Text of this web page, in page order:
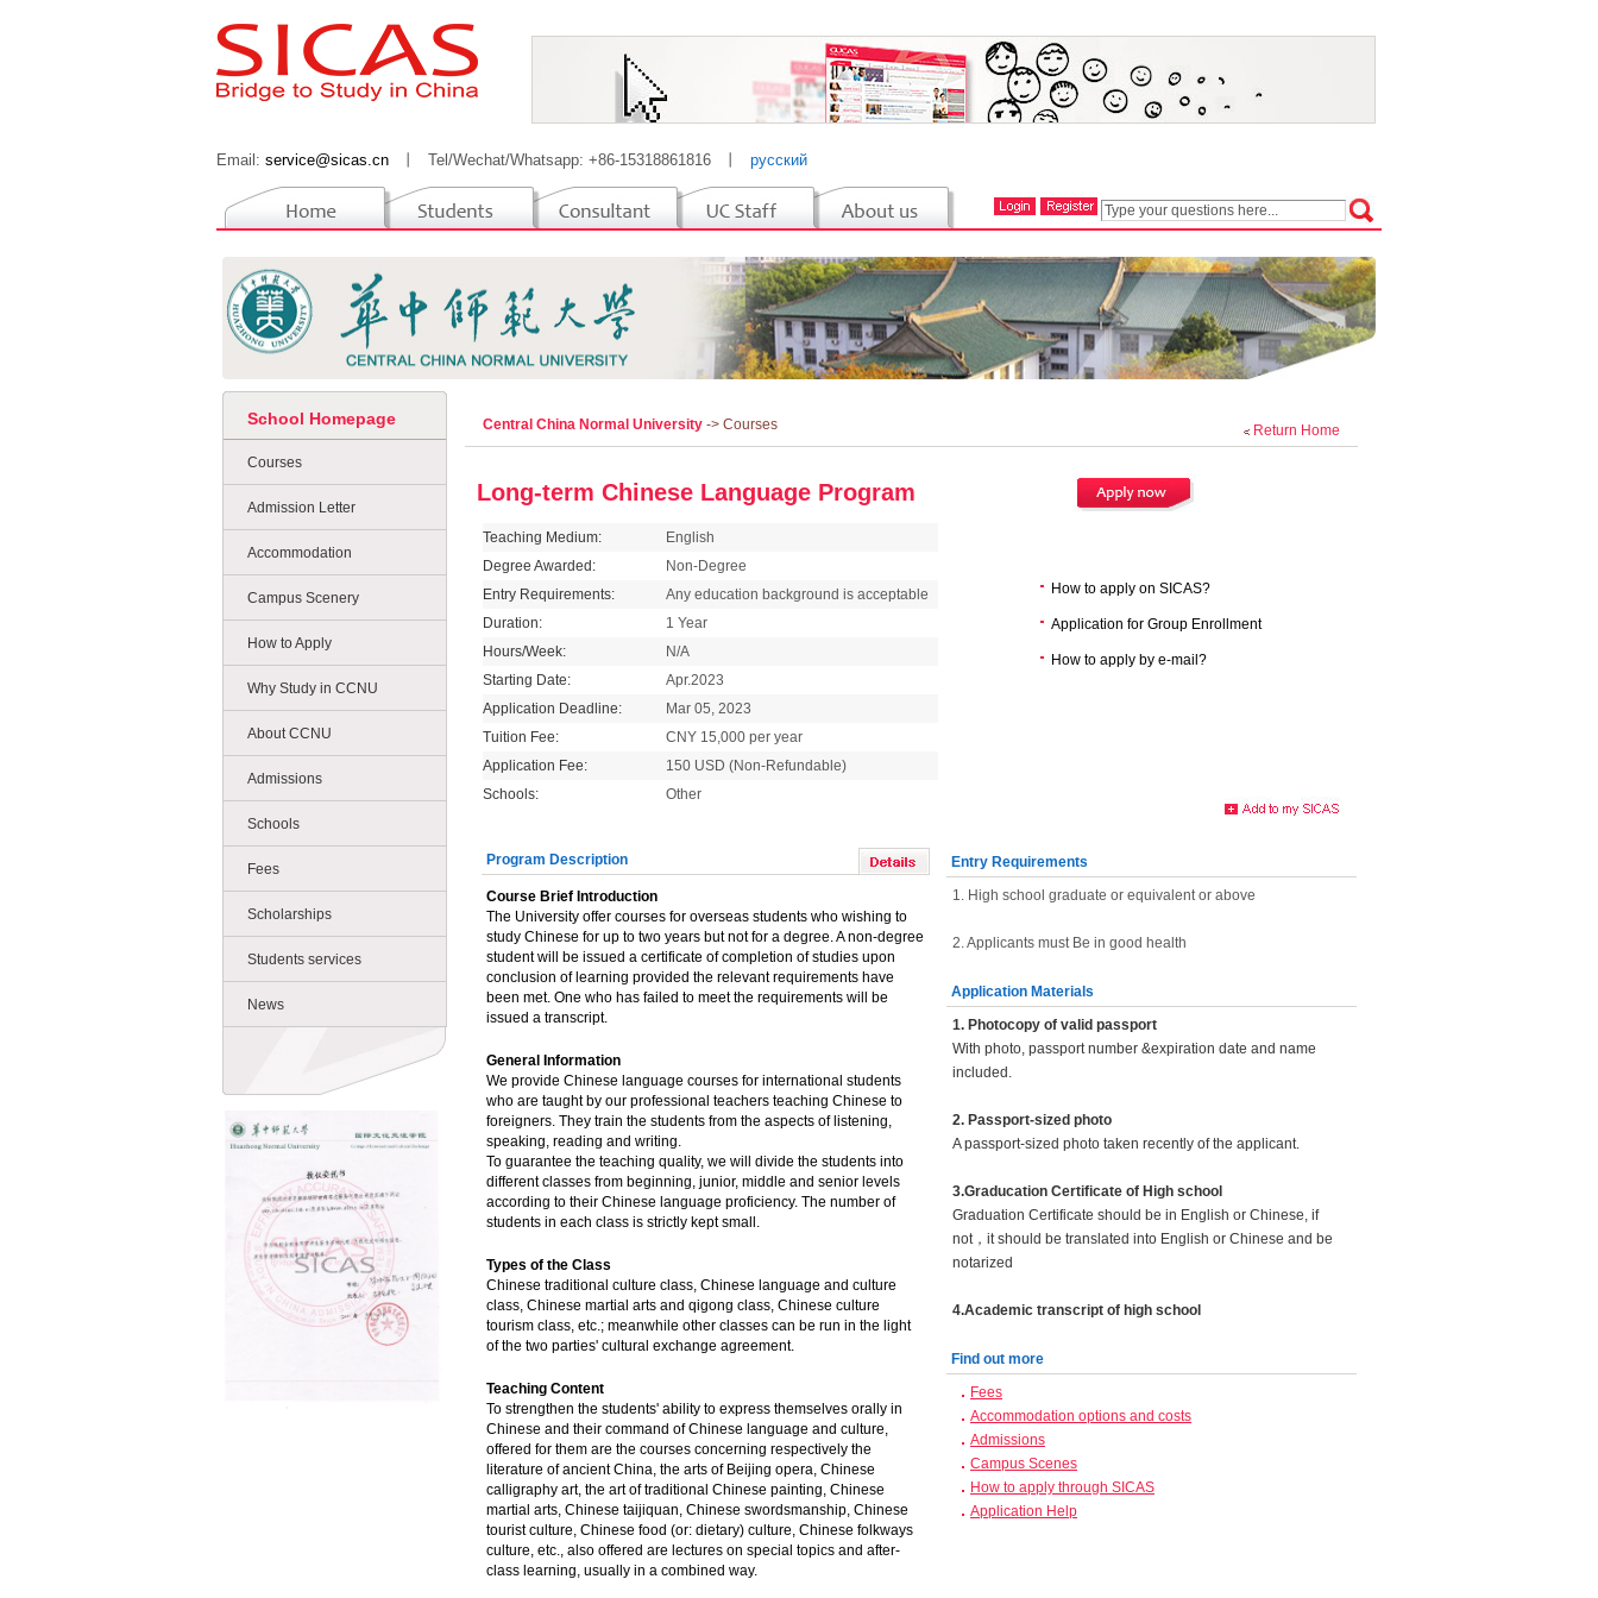
Email: service@sicas.cn Tel/Wechat/Whatsapp: +86-15318861816 русский
School Homepage
Courses
Admission Letter
Accommodation
Campus Scenery
How to Apply
Why Study in CCNU
About CCNU
Admissions
Schools
Fees
Scholarships
Students services
News
Return Home
Central China Normal University -> Courses
Long-term Chinese Language Program
Teaching Medium:
English
Degree Awarded:
Non-Degree
Entry Requirements:
Any education background is acceptable
Duration:
1 Year
Hours/Week:
N/A
Starting Date:
Apr.2023
Application Deadline:
Mar 05, 2023
Tuition Fee:
CNY 15,000 per year
Application Fee:
150 USD (Non-Refundable)
Schools:
Other
How to apply on SICAS?
Application for Group Enrollment
How to apply by e-mail?
Program Description
Course Brief Introduction
The University offer courses for overseas students who wishing to
study Chinese for up to two years but not for a degree. A non-degree
student will be issued a certificate of completion of studies upon
conclusion of learning provided the relevant requirements have
been met. One who has failed to meet the requirements will be
issued a transcript.
General Information
We provide Chinese language courses for international students
who are taught by our professional teachers teaching Chinese to
foreigners. They train the students from the aspects of listening,
speaking, reading and writing.
To guarantee the teaching quality, we will divide the students into
different classes from beginning, junior, middle and senior levels
according to their Chinese language proficiency. The number of
students in each class is strictly kept small.
Types of the Class
Chinese traditional culture class, Chinese language and culture
class, Chinese martial arts and qigong class, Chinese culture
tourism class, etc.; meanwhile other classes can be run in the light
of the two parties' cultural exchange agreement.
Teaching Content
To strengthen the students' ability to express themselves orally in
Chinese and their command of Chinese language and culture,
offered for them are the courses concerning respectively the
literature of ancient China, the arts of Beijing opera, Chinese
calligraphy art, the art of traditional Chinese painting, Chinese
martial arts, Chinese taijiquan, Chinese swordsmanship, Chinese
tourist culture, Chinese food (or: dietary) culture, Chinese folkways
culture, etc., also offered are lectures on special topics and after-
class learning, usually in a combined way.
Entry Requirements
1. High school graduate or equivalent or above
2. Applicants must Be in good health
Application Materials
1. Photocopy of valid passport
With photo, passport number &expiration date and name
included.
2. Passport-sized photo
A passport-sized photo taken recently of the applicant.
3.Graducation Certificate of High school
Graduation Certificate should be in English or Chinese, if
not，it should be translated into English or Chinese and be
notarized
4.Academic transcript of high school
Find out more
Fees
Accommodation options and costs
Admissions
Campus Scenes
How to apply through SICAS
Application Help